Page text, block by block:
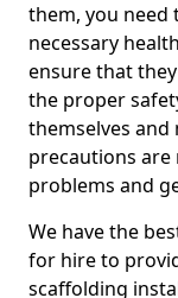
them, you need
necessary
ensure that
the proper
themselves and
precautions are
problems and
We have the
for hire to
scaffolding